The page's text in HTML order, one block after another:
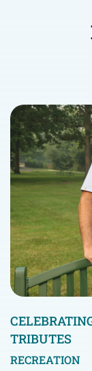
TRIBUTES
RECREATION